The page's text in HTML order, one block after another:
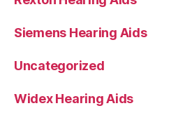
Siemens Hearing Aids
Uncategorized
Widex Hearing Aids